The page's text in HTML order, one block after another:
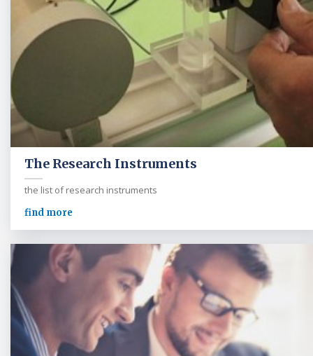
The Research Instruments
the list of research instruments
find more